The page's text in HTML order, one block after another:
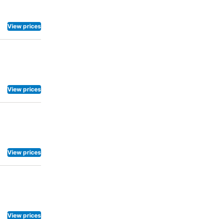
View prices
View prices
View prices
View prices